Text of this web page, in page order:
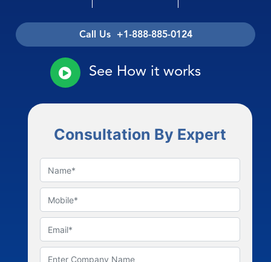
Call Us +1-888-885-0124
See How it works
Consultation By Expert